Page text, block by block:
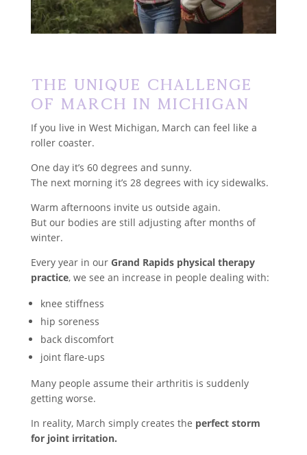
The Unique Challenge
of March in Michigan
If you live in West Michigan, March can feel like a
roller coaster.
One day it’s 60 degrees and sunny.
The next morning it’s 28 degrees with icy sidewalks.
Warm afternoons invite us outside again.
But our bodies are still adjusting after months of
winter.
Every year in our Grand Rapids physical therapy
practice, we see an increase in people dealing with:
knee stiffness
hip soreness
back discomfort
joint flare-ups
Many people assume their arthritis is suddenly
getting worse.
In reality, March simply creates the perfect storm
for joint irritation.